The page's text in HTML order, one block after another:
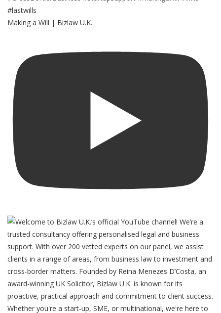
Making a Will | Bizlaw U.K.